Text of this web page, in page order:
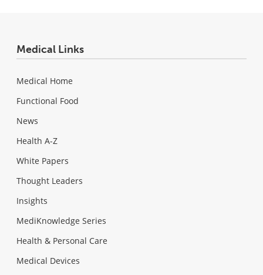
Medical Links
Medical Home
Functional Food
News
Health A-Z
White Papers
Thought Leaders
Insights
MediKnowledge Series
Health & Personal Care
Medical Devices